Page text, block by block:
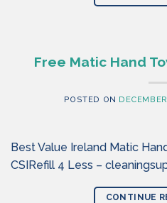
Free Matic Hand
POSTED ON
Best Value Ireland Matic
CSIRefill 4 Less –
CONTINUE